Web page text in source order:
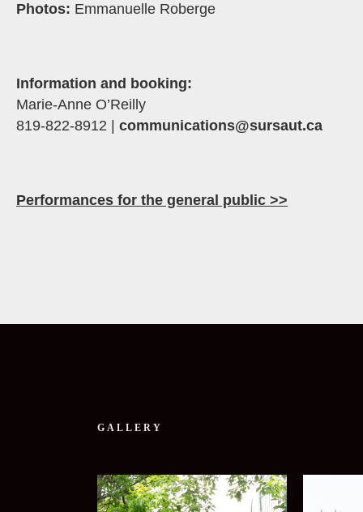
Photos: Emmanuelle Roberge
Information and booking:
Marie-Anne O’Reilly
819-822-8912 | communications@sursaut.ca
Performances for the general public >>
GALLERY